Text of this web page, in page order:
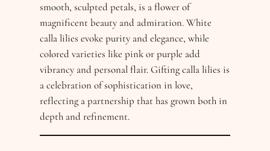
smooth, sculpted petals, is a flower of
magnificent beauty and admiration. White
calla lilies evoke purity and elegance, while
colored varieties like pink or purple add
vibrancy and personal flair. Gifting calla lilies is
a celebration of sophistication in love,
reflecting a partnership that has grown both in
depth and refinement.